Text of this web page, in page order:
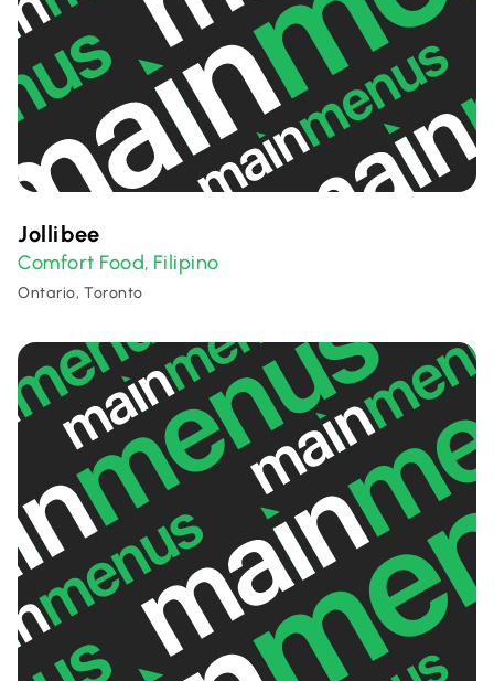
Jollibee
Comfort Food, Filipino
Ontario, Toronto